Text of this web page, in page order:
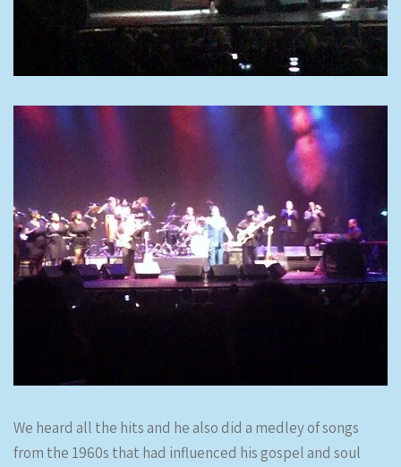
We heard all the hits and he also did a medley of songs
from the 1960s that had influenced his gospel and soul